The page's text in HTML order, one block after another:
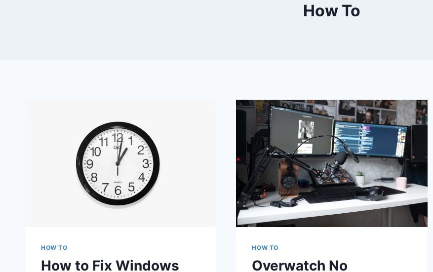
How To
HOW TO
How to Fix Windows
HOW TO
Overwatch No